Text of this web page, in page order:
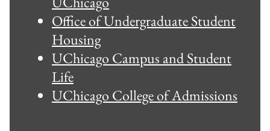
Office of Undergraduate Student
Housing
UChicago Campus and Student
Life
UChicago College of Admissions